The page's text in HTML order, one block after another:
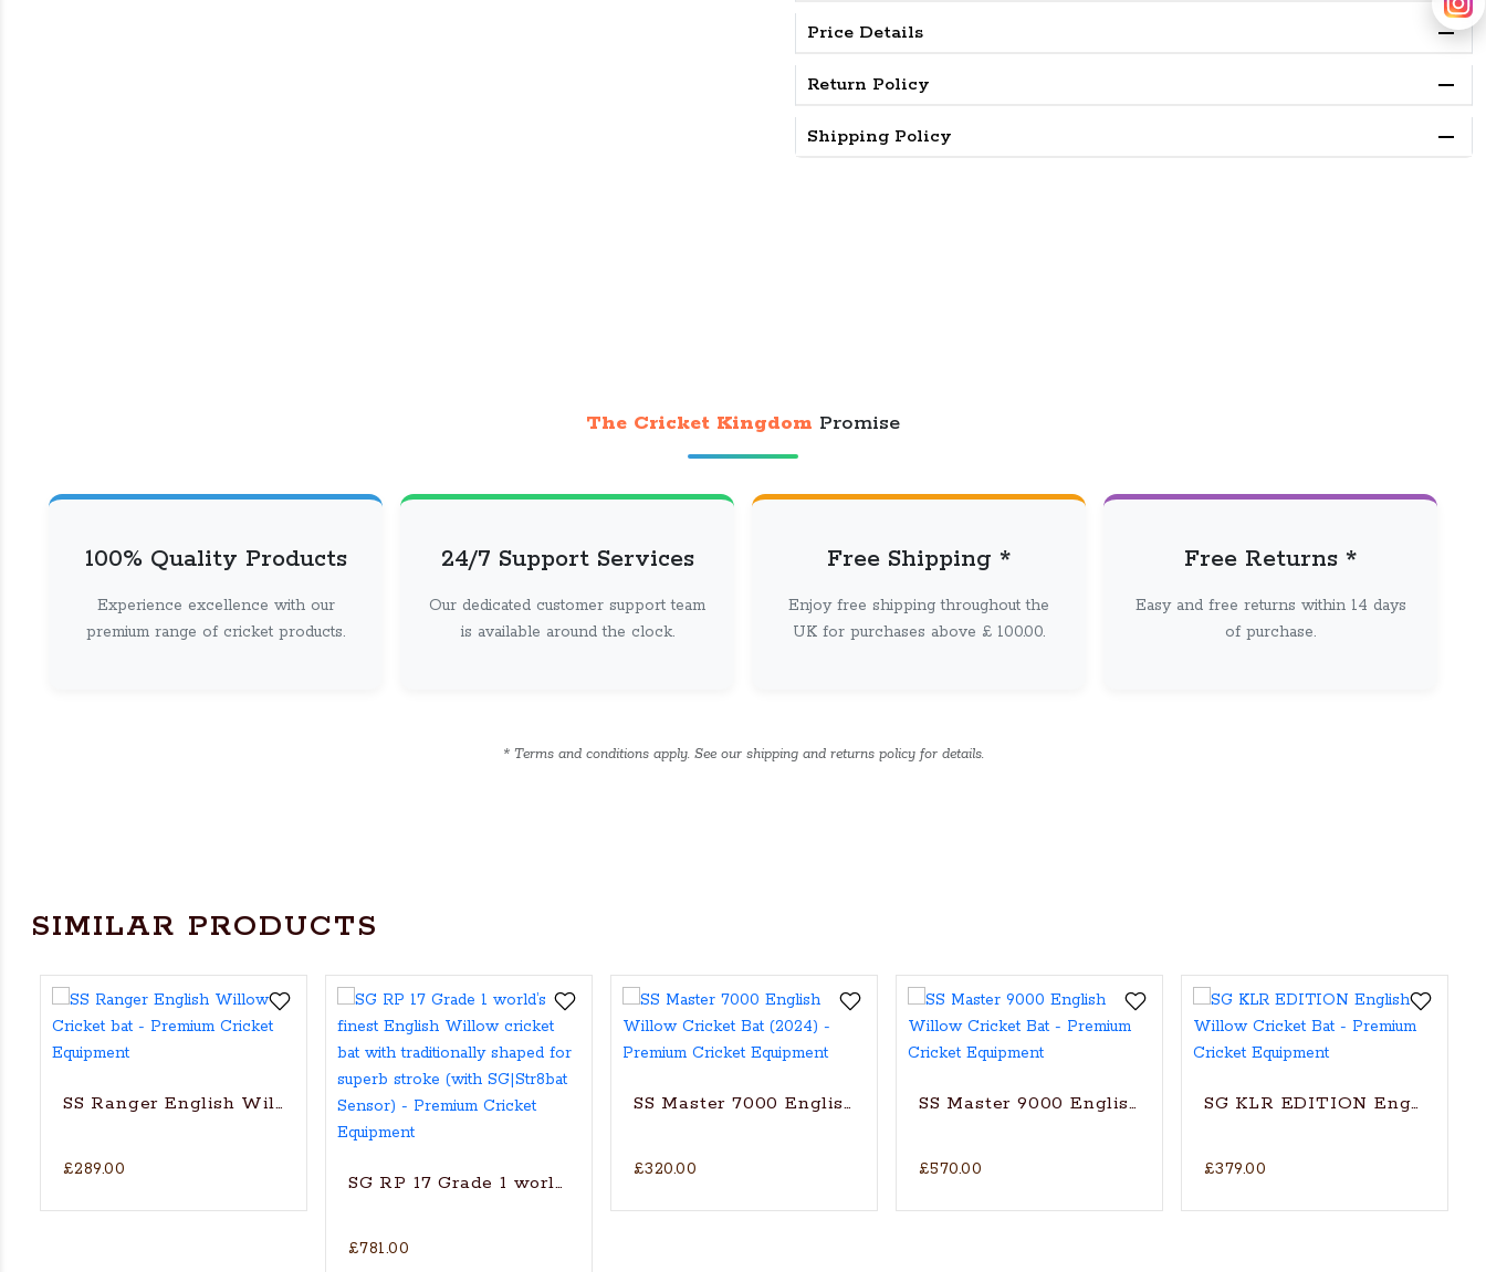
Price Details
Return Policy
Shipping Policy
The Cricket Kingdom Promise
100% Quality Products
Experience excellence with our
premium range of cricket products.
24/7 Support Services
Our dedicated customer support team
is available around the clock.
Free Shipping *
Enjoy free shipping throughout the
UK for purchases above £ 100.00.
Free Returns *
Easy and free returns within 14 days
of purchase.
* Terms and conditions apply. See our shipping and returns policy for details.
SIMILAR PRODUCTS
SS Ranger English Willow Cricket bat
£289.00
SG RP 17 Grade 1 world’s finest English Willow cricket bat with traditionally shaped for superb stroke (with SG|Str8bat
£781.00
SS Master 7000 English Willow Cricket Bat (2024)
£320.00
SS Master 9000 English Willow Cricket Bat
£570.00
SG KLR EDITION English
£379.00